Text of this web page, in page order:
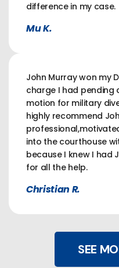
difference in my case.
Mu K.
John Murray won my
charge I had pending
motion for military
highly recommend
into the courthouse
because I knew I had
for all the help.
Christian R.
SEE